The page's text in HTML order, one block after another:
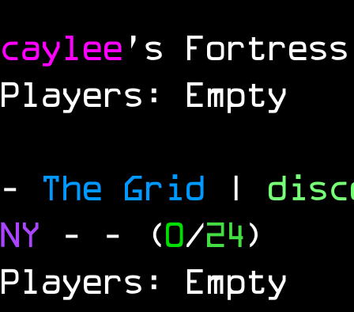
caylee 's
Players: Empty
- The Grid |
NY - - (0/24)
Players: Empty